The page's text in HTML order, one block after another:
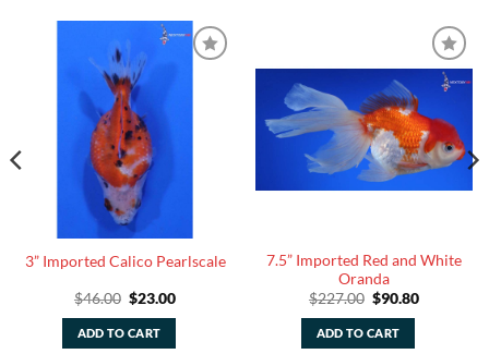
3” Imported Calico Pearlscale
$46.00 Original
was:
$46.00.
$23.00Current
ADD TO CART
7.5” Imported Red and White
Oranda
$227.00 Original
was:
$227.00.
$90.80Current
ADD TO CART